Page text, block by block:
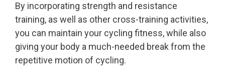
By incorporating strength and resistance
training, as well as other cross-training activities,
you can maintain your cycling fitness, while also
giving your body a much-needed break from the
repetitive motion of cycling.